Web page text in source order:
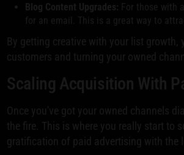
Blog Content Upgrades: For those with
for an email. This is a great way to
By getting creative with your list growth,
customers and turning your owned
Scaling Acquisition With
Once you've got your owned channels
the fire. This is where you really start to
gratification of paid advertising with the